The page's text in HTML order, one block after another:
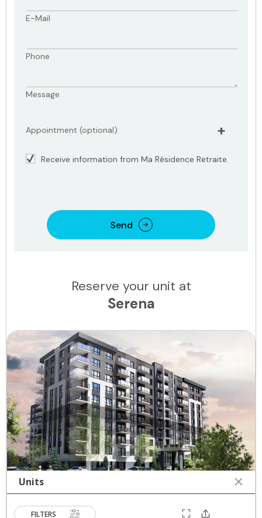
E-Mail
Phone
Message
Appointment (optional)
Receive information from Ma Résidence Retraite.
Send
Reserve your unit at
Serena
Units
FILTERS